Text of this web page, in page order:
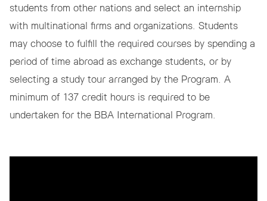
students from other nations and select an internship
with multinational firms and organizations. Students
may choose to fulfill the required courses by spending a
period of time abroad as exchange students, or by
selecting a study tour arranged by the Program. A
minimum of 137 credit hours is required to be
undertaken for the BBA International Program.